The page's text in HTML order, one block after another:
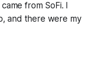
from SoFi. I
and there were my